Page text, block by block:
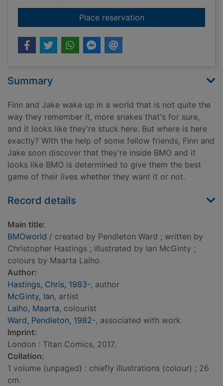
Place reservationfor BMOworld
Summary
Finn and Jake wake up in a world that is not quite the
way they remember it, more snakes that's for sure,
and it looks like they're stuck here. But where is here
exactly? With the help of some fellow friends, Finn and
Jake soon discover that they're inside BMO and it
looks like BMO is determined to give them the best
game of their lives whether they want it or not.
Record details
Main title:
BMOworld / created by Pendleton Ward ; written by
Christopher Hastings ; illustrated by Ian McGinty ;
colours by Maarta Laiho.
Author:
Hastings, Chris, 1983-, author
McGinty, Ian, artist
Laiho, Maarta, colourist
Ward, Pendleton, 1982-, associated with work
Imprint:
London : Titan Comics, 2017.
Collation:
1 volume (unpaged) : chiefly illustrations (colour) ; 26
cm.